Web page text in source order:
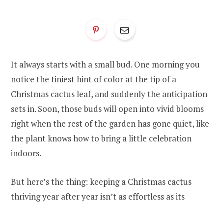
It always starts with a small bud. One morning you
notice the tiniest hint of color at the tip of a
Christmas cactus leaf, and suddenly the anticipation
sets in. Soon, those buds will open into vivid blooms
right when the rest of the garden has gone quiet, like
the plant knows how to bring a little celebration
indoors.
But here’s the thing: keeping a Christmas cactus
thriving year after year isn’t as effortless as its